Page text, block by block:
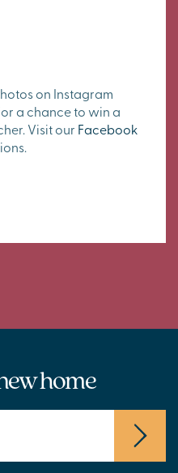
on Instagram
a chance to win a
Visit our Facebook
home